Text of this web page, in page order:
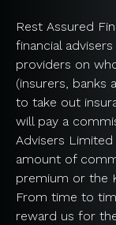
Rest Assured
financial
providers on
(insurers, banks
to take out
will pay a
Advisers Limited
amount of
premium or the
From time to
reward us for